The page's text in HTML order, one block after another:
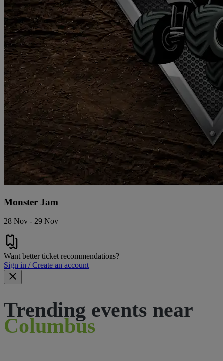
Monster Jam
28 Nov - 29 Nov
Want better ticket recommendations?
Sign in / Create an account
Trending events near
Columbus